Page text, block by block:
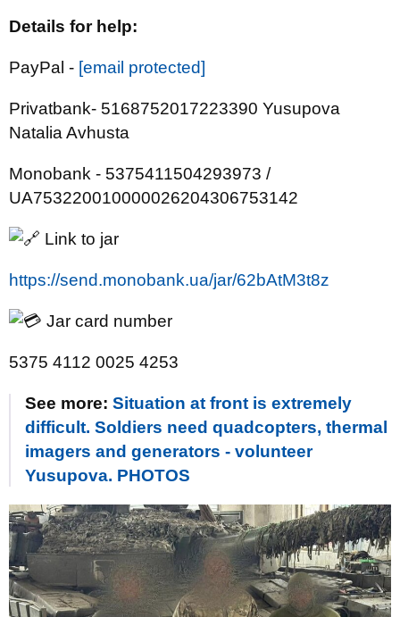
Details for help:
PayPal - [email protected]
Privatbank- 5168752017223390 Yusupova
Natalia Avhusta
Monobank - 5375411504293973 /
UA753220010000026204306753142
Link to jar
https://send.monobank.ua/jar/62bAtM3t8z
Jar card number
5375 4112 0025 4253
See more: Situation at front is extremely
difficult. Soldiers need quadcopters, thermal
imagers and generators - volunteer
Yusupova. PHOTOS